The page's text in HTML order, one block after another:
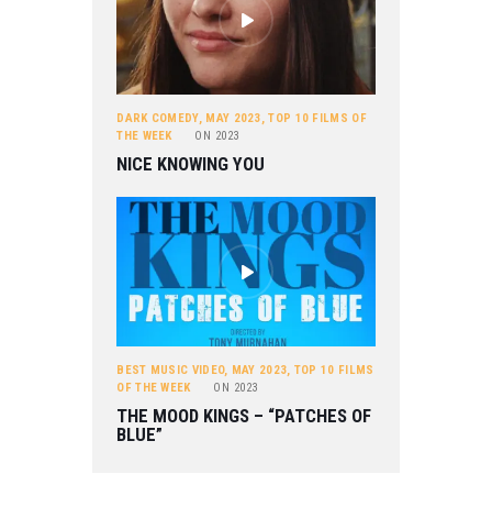
DARK COMEDY, MAY 2023 ,TOP 10 FILMS OF
THE WEEK
ON 2023
NICE KNOWING YOU
BEST MUSIC VIDEO, MAY 2023 TOP 10 FILMS
OF THE WEEK
ON 2023
THE MOOD KINGS – “PATCHES OF
BLUE”